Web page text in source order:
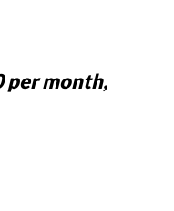
per month,